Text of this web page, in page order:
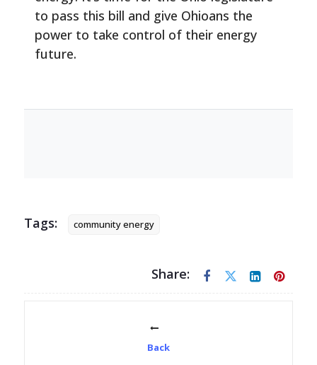
to pass this bill and give Ohioans the
power to take control of their energy
future.
Tags: community energy
Share:
Back